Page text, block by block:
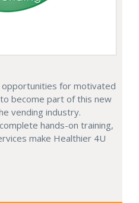
opportunities for motivated
become part of this new
vending industry.
hands-on training,
make Healthier 4U